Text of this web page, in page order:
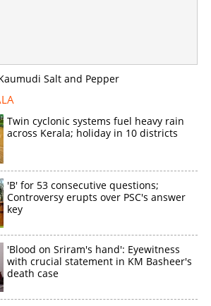
Twin cyclonic systems fuel heavy rain
across Kerala; holiday in 10 districts
'B' for 53 consecutive questions;
Controversy erupts over PSC's answer
key
'Blood on Sriram's hand': Eyewitness
with crucial statement in KM Basheer's
death case
Share this link
Copy Link